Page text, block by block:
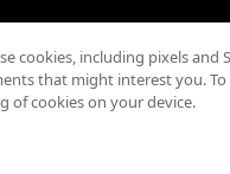
cookies, including pixels and
that might interest you. To
of cookies on your device.